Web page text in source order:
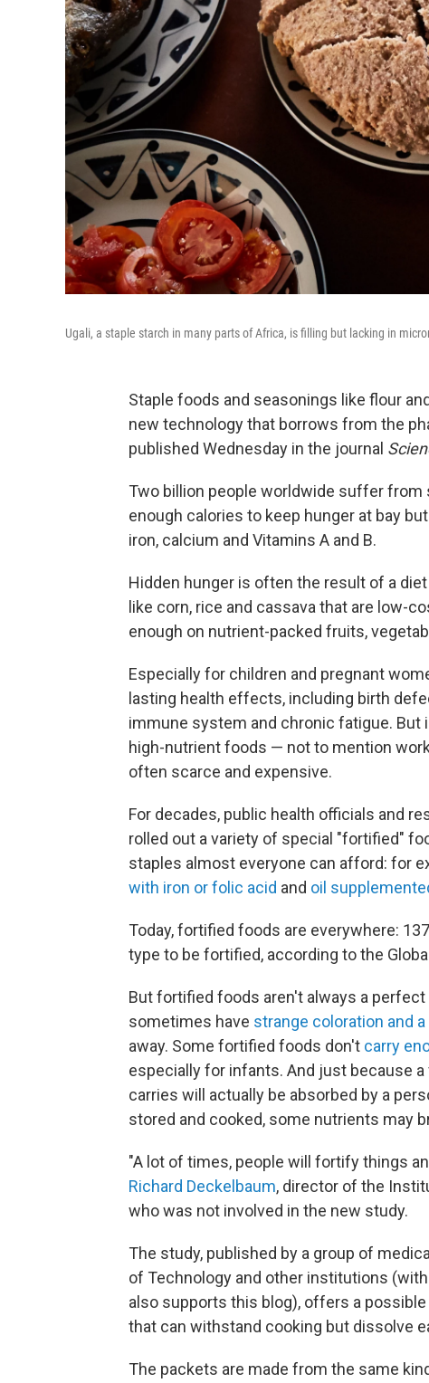
Ugali, a staple starch in many parts of Africa, is filling but lacking in
Staple foods and seasonings like flour
new technology that borrows from the
published Wednesday in the journal
Two billion people worldwide suffer from
enough calories to keep hunger at bay
iron, calcium and Vitamins A and B.
Hidden hunger is often the result of a
like corn, rice and cassava that are low-
enough on nutrient-packed fruits,
Especially for children and pregnant
lasting health effects, including birth
immune system and chronic fatigue.
high-nutrient foods — not to mention
often scarce and expensive.
For decades, public health officials and
rolled out a variety of special "fortified"
staples almost everyone can afford: for
with iron or folic acid and oil
Today, fortified foods are everywhere:
type to be fortified, according to the
But fortified foods aren't always a
sometimes have strange coloration and
away. Some fortified foods don't carry
especially for infants. And just because
carries will actually be absorbed by a
stored and cooked, some nutrients may
"A lot of times, people will fortify things
Richard Deckelbaum, director of the
who was not involved in the new study.
The study, published by a group of
of Technology and other institutions
also supports this blog), offers a
that can withstand cooking but dissolve
The packets are made from the same